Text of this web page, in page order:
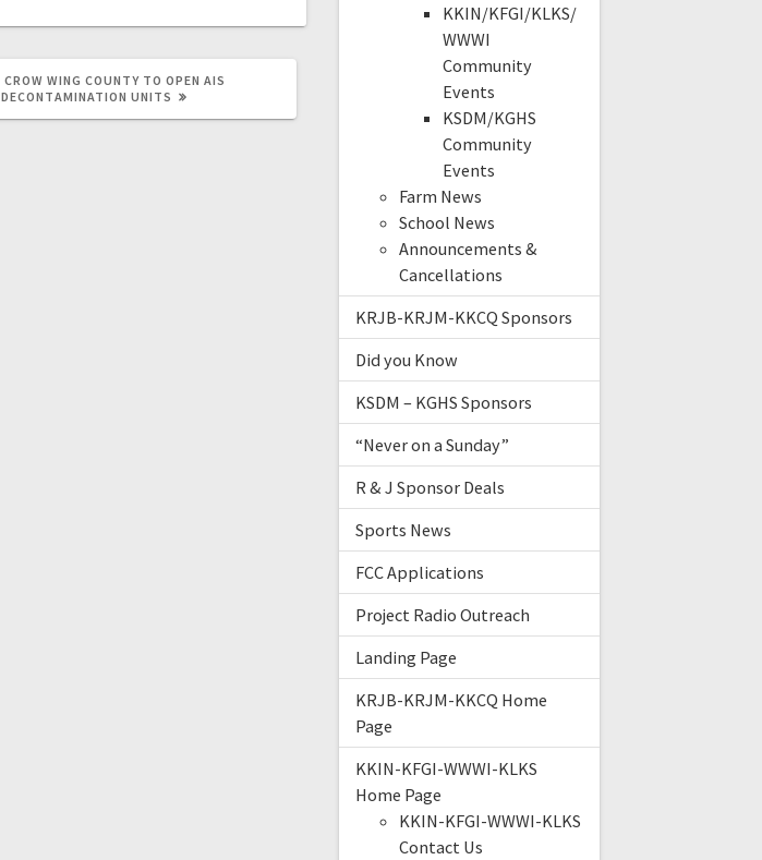
CROW WING COUNTY TO OPEN AIS
DECONTAMINATION UNITS
KKIN/KFGI/KLKS/
WWWI
Community
Events
KSDM/KGHS
Community
Events
Farm News
School News
Announcements &
Cancellations
KRJB-KRJM-KKCQ Sponsors
Did you Know
KSDM – KGHS Sponsors
“Never on a Sunday”
R & J Sponsor Deals
Sports News
FCC Applications
Project Radio Outreach
Landing Page
KRJB-KRJM-KKCQ Home
Page
KKIN-KFGI-WWWI-KLKS
Home Page
KKIN-KFGI-WWWI-KLKS
Contact Us